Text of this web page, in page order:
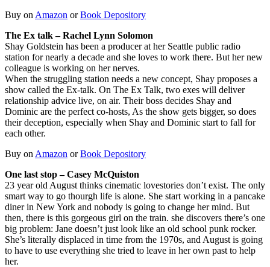
Buy on Amazon orBook Depository
The Ex talk – Rachel Lynn Solomon
Shay Goldstein has been a producer at her Seattle public radio
station for nearly a decade and she loves to work there. But her new
colleague is working on her nerves.
When the struggling station needs a new concept, Shay proposes a
show called the Ex-talk. On The Ex Talk, two exes will deliver
relationship advice live, on air. Their boss decides Shay and
Dominic are the perfect co-hosts, As the show gets bigger, so does
their deception, especially when Shay and Dominic start to fall for
each other.
Buy on Amazon orBook Depository
One last stop – Casey McQuiston
23 year old August thinks cinematic lovestories don’t exist. The only
smart way to go thourgh life is alone. She start working in a pancake
diner in New York and nobody is going to change her mind. But
then, there is this gorgeous girl on the train. she discovers there’s one
big problem: Jane doesn’t just look like an old school punk rocker.
She’s literally displaced in time from the 1970s, and August is going
to have to use everything she tried to leave in her own past to help
her.